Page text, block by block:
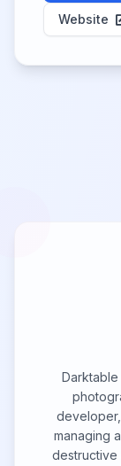
Website
managing